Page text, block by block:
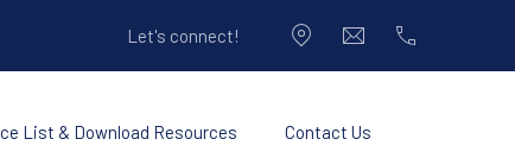
Let's connect!
New Window714-990-9050
List & Download Resources Contact Us